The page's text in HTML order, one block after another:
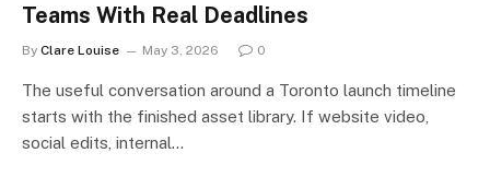
Teams With Real Deadlines
By Clare Louise May 3, 2026 0
The useful conversation around a Toronto launch timeline
starts with the finished asset library. If website video,
social edits, internal…